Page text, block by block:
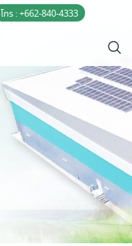
โทร : +662-840-4333